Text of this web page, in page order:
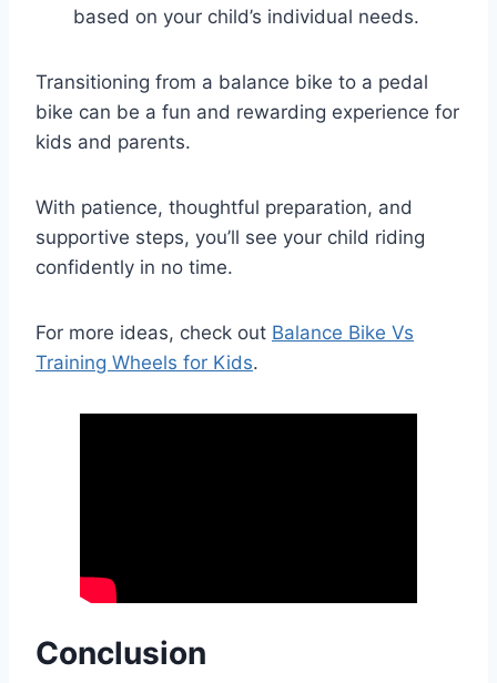
based on your child’s individual needs.
Transitioning from a balance bike to a pedal
bike can be a fun and rewarding experience for
kids and parents.
With patience, thoughtful preparation, and
supportive steps, you’ll see your child riding
confidently in no time.
For more ideas, check out Balance Bike Vs
Training Wheels for Kids.
Conclusion